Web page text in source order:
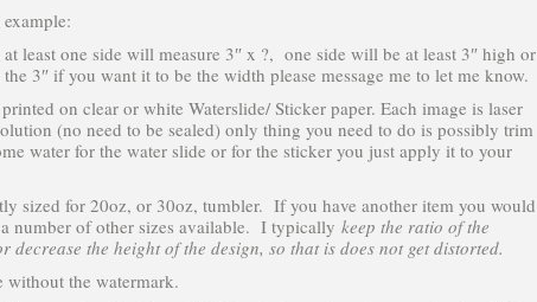
least one side will measure 3″ x ?, one side will be at least 3″ high or
3″ if you want it to be the width please message me to let me know.
on clear or white Waterslide/ Sticker paper. Each image is laser
(no need to be sealed) only thing you need to do is possibly trim
water for the water slide or for the sticker you just apply it to your
sized for 20oz, or 30oz, tumbler. If you have another item you would
number of other sizes available. I typically keep the ratio of the
decrease the height of the design, so that is does not get distorted.
without the watermark.